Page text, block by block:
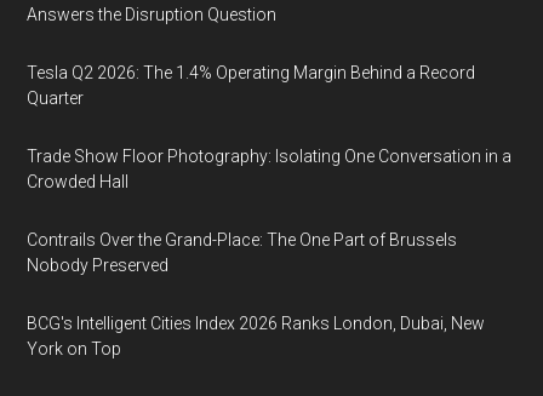
Answers the Disruption Question
Tesla Q2 2026: The 1.4% Operating Margin Behind a Record
Quarter
Trade Show Floor Photography: Isolating One Conversation in a
Crowded Hall
Contrails Over the Grand-Place: The One Part of Brussels
Nobody Preserved
BCG's Intelligent Cities Index 2026 Ranks London, Dubai, New
York on Top